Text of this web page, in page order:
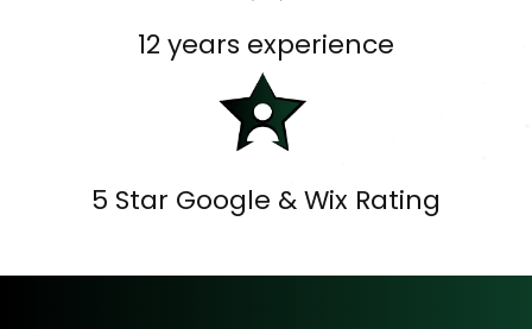
12 years experience
5 Star Google & Wix Rating